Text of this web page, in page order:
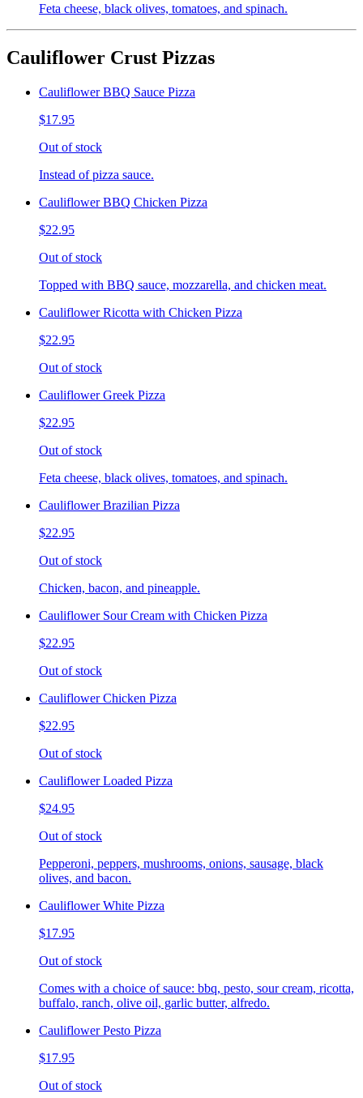
Feta cheese, black olives, tomatoes, and spinach.
Cauliflower Crust Pizzas
Cauliflower BBQ Sauce Pizza
$17.95
Out of stock
Instead of pizza sauce.
Cauliflower BBQ Chicken Pizza
$22.95
Out of stock
Topped with BBQ sauce, mozzarella, and chicken meat.
Cauliflower Ricotta with Chicken Pizza
$22.95
Out of stock
Cauliflower Greek Pizza
$22.95
Out of stock
Feta cheese, black olives, tomatoes, and spinach.
Cauliflower Brazilian Pizza
$22.95
Out of stock
Chicken, bacon, and pineapple.
Cauliflower Sour Cream with Chicken Pizza
$22.95
Out of stock
Cauliflower Chicken Pizza
$22.95
Out of stock
Cauliflower Loaded Pizza
$24.95
Out of stock
Pepperoni, peppers, mushrooms, onions, sausage, black
olives, and bacon.
Cauliflower White Pizza
$17.95
Out of stock
Comes with a choice of sauce: bbq, pesto, sour cream, ricotta,
buffalo, ranch, olive oil, garlic butter, alfredo.
Cauliflower Pesto Pizza
$17.95
Out of stock